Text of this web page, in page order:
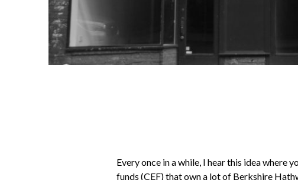
Every once in a while, I hear this idea
funds (CEF) that own a lot of Berkshire